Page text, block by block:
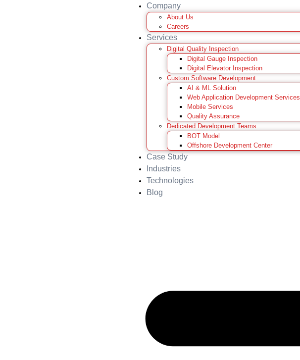
Company
About Us
Careers
Services
Digital Quality Inspection
Digital Gauge Inspection
Digital Elevator Inspection
Custom Software Development
AI & ML Solution
Web Application Development Services
Mobile Services
Quality Assurance
Dedicated Development Teams
BOT Model
Offshore Development Center
Case Study
Industries
Technologies
Blog